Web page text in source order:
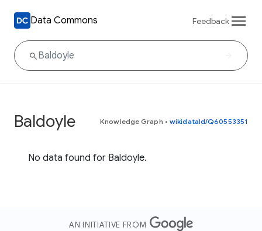
Data Commons Feedback
Baldoyle Knowledge Graph • wikidataId/Q60553351
No data found for Baldoyle.
AN INITIATIVE FROM